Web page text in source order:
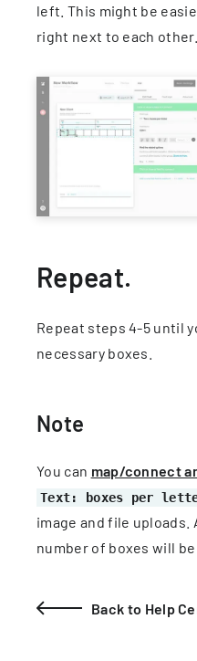
left. This might be
right next to each other.
Repeat.
Repeat steps 4-5 until
necessary boxes.
Note
You can map/connect
Text: boxes per
image and file uploads.
number of boxes will be
Back to Help